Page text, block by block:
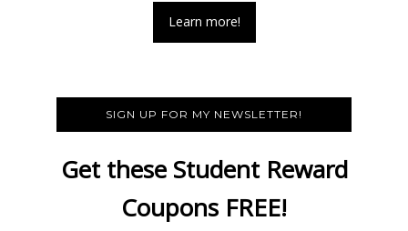
Learn more!
SIGN UP FOR MY NEWSLETTER!
Get these Student Reward
Coupons FREE!